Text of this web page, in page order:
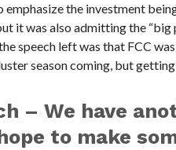
the investment
it was also admitting the “big
speech left was that FCC
season coming, but
– We have
to make